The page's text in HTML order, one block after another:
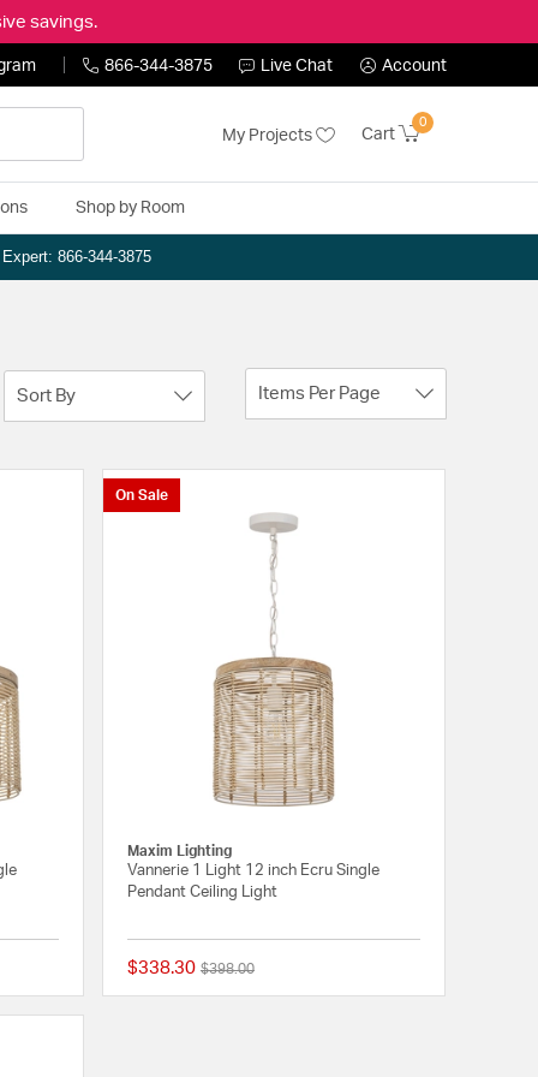
savings.
866-344-3875 Live Chat Account
My Projects Cart
0
Shop by Room
866-344-3875
Sort By Items Per Page
{0} out of 5 Customer Rating
On Sale
Maxim Lighting
Vannerie 1 Light 12 inch Ecru Single
Pendant Ceiling Light
$338.30 Price reduced from
$398.00to